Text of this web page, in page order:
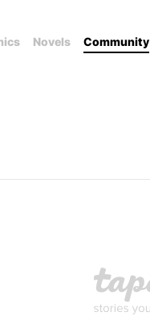
Novels Community